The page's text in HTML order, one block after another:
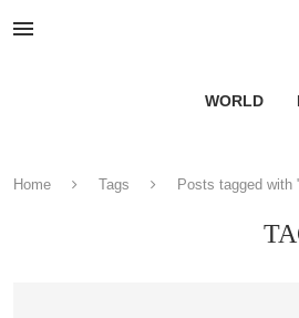
WORLD
Home Tags Posts tagged with